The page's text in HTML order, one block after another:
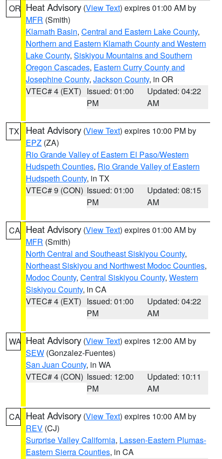
OR Heat Advisory (View Text) expires 01:00 AM by
MFR (Smith)
Klamath Basin, Central and Eastern Lake County,
Northern and Eastern Klamath County and Western
Lake County, Siskiyou Mountains and Southern
Oregon Cascades, Eastern Curry County and
Josephine County, Jackson County, in OR
VTEC# 4 (EXT) Issued: 01:00
PM
Updated: 04:22
AM
TX Heat Advisory (View Text) expires 10:00 PM by
EPZ (ZA)
Rio Grande Valley of Eastern El Paso/Western
Hudspeth Counties, Rio Grande Valley of Eastern
Hudspeth County, in TX
VTEC# 9 (CON) Issued: 01:00
PM
Updated: 08:15
AM
CA Heat Advisory (View Text) expires 01:00 AM by
MFR (Smith)
North Central and Southeast Siskiyou County,
Northeast Siskiyou and Northwest Modoc Counties,
Modoc County, Central Siskiyou County, Western
Siskiyou County, in CA
VTEC# 4 (EXT) Issued: 01:00
PM
Updated: 04:22
AM
WA Heat Advisory (View Text) expires 12:00 AM by
SEW (Gonzalez-Fuentes)
San Juan County, in WA
VTEC# 4 (CON) Issued: 12:00
PM
Updated: 10:11
AM
CA Heat Advisory (View Text) expires 10:00 AM by
REV (CJ)
Surprise Valley California, Lassen-Eastern Plumas-
Eastern Sierra Counties, in CA